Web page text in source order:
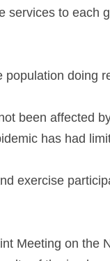
services to each
doing
been affected
has had
exercise
Meeting on the